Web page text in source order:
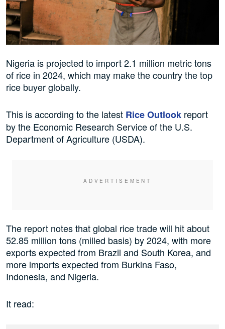
Nigeria is projected to import 2.1 million metric tons
of rice in 2024, which may make the country the top
rice buyer globally.
This is according to the latest Rice Outlook report
by the Economic Research Service of the U.S.
Department of Agriculture (USDA).
The report notes that global rice trade will hit about
52.85 million tons (milled basis) by 2024, with more
exports expected from Brazil and South Korea, and
more imports expected from Burkina Faso,
Indonesia, and Nigeria.
It read: